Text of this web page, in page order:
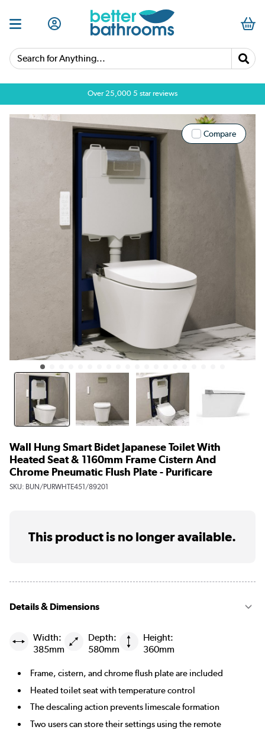
Search for Anything...
Over 25,000 5 star reviews
Compare
Wall Hung Smart Bidet Japanese Toilet With
Heated Seat & 1160mm Frame Cistern And
Chrome Pneumatic Flush Plate - Purificare
SKU: BUN/PURWHTE451/89201
This product is no longer available.
Details & Dimensions
Width:
385mm
Depth:
580mm
Height:
360mm
Frame, cistern, and chrome flush plate are included
Heated toilet seat with temperature control
The descaling action prevents limescale formation
Two users can store their settings using the remote